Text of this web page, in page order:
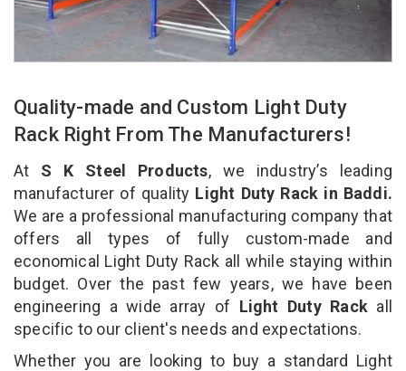
Quality-made and Custom Light Duty
Rack Right From The Manufacturers!
At S K Steel Products, we industry’s leading
manufacturer of quality Light Duty Rack in Baddi.
We are a professional manufacturing company that
offers all types of fully custom-made and
economical Light Duty Rack all while staying within
budget. Over the past few years, we have been
engineering a wide array of Light Duty Rack all
specific to our client's needs and expectations.
Whether you are looking to buy a standard Light